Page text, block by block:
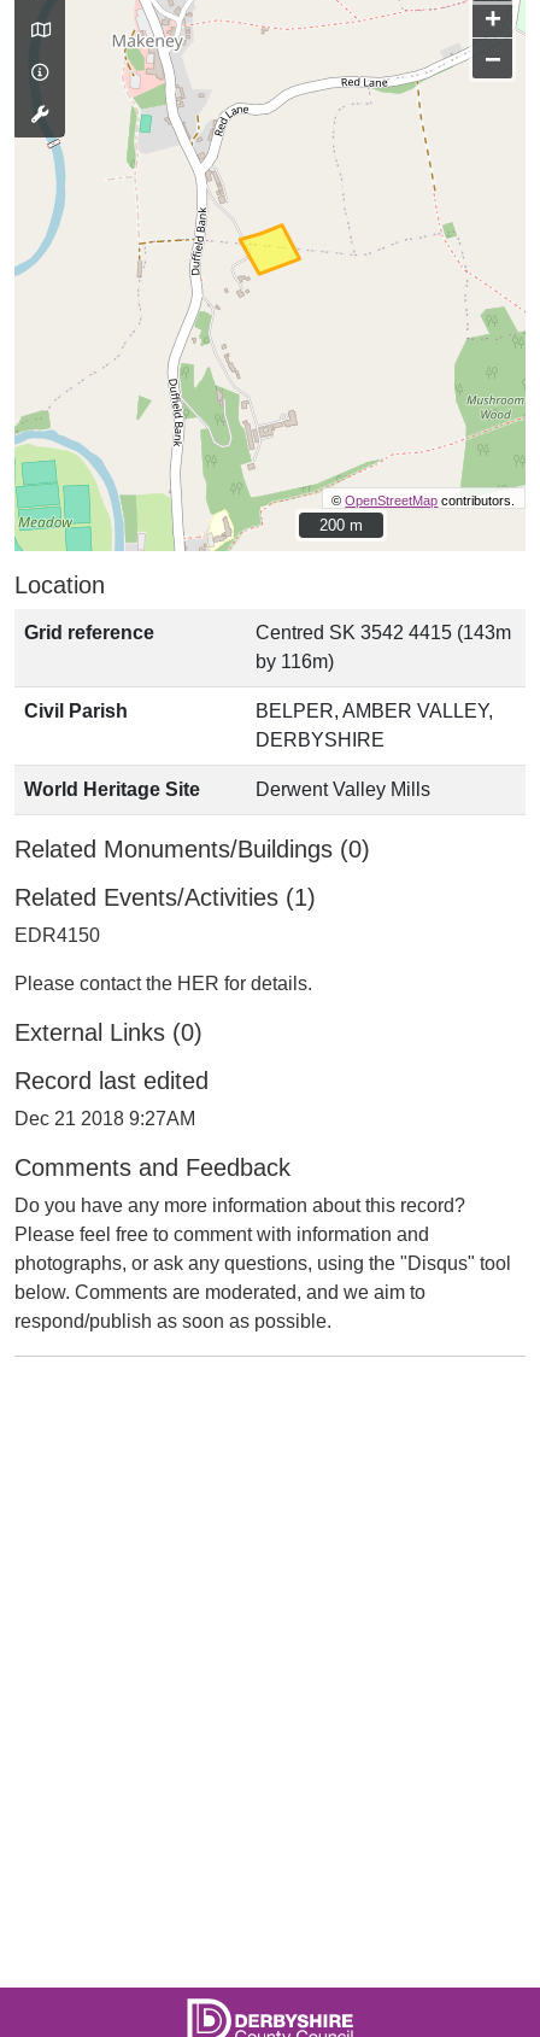
+
−
©OpenStreetMap contributors.
200 m
200 m
Location
Grid reference
Centred SK 3542 4415 (143m
by 116m)
Civil Parish
BELPER, AMBER VALLEY,
DERBYSHIRE
World Heritage Site Derwent Valley Mills
Related Monuments/Buildings (0)
Related Events/Activities (1)
EDR4150
Please contact the HER for details.
External Links (0)
Record last edited
Dec 21 2018 9:27AM
Comments and Feedback
Do you have any more information about this record?
Please feel free to comment with information and
photographs, or ask any questions, using the "Disqus" tool
below. Comments are moderated, and we aim to
respond/publish as soon as possible.